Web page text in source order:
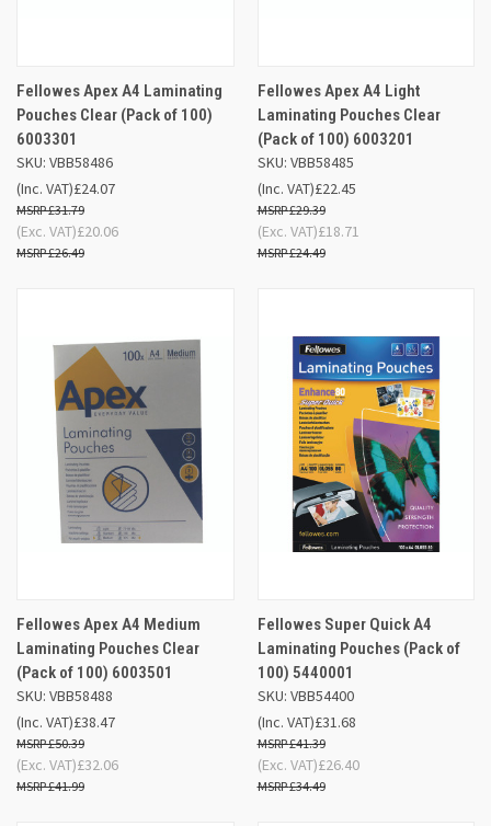
Fellowes Apex A4 Laminating
Pouches Clear (Pack of 100)
6003301
SKU: VBB58486
£24.07
£31.79
(Inc. VAT)
£20.06
£26.49
(Exc. VAT)
Fellowes Apex A4 Light
Laminating Pouches Clear
(Pack of 100) 6003201
SKU: VBB58485
£22.45
£29.39
(Inc. VAT)
£18.71
£24.49
(Exc. VAT)
Fellowes Apex A4 Medium
Laminating Pouches Clear
(Pack of 100) 6003501
SKU: VBB58488
£38.47
£50.39
(Inc. VAT)
£32.06
£41.99
(Exc. VAT)
Fellowes Super Quick A4
Laminating Pouches (Pack of
100) 5440001
SKU: VBB54400
£31.68
£41.39
(Inc. VAT)
£26.40
£34.49
(Exc. VAT)